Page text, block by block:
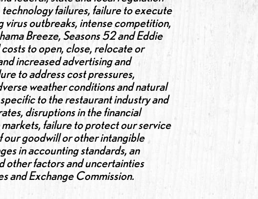
failures, failure to execute
virus outbreaks, intense competition,
Breeze, Seasons 52 and Eddie
to open, close, relocate or
increased advertising and
to address cost pressures,
weather conditions and natural
to the restaurant industry and
disruptions in the financial
failure to protect our service
goodwill or other intangible
in accounting standards, an
other factors and uncertainties
and Exchange Commission.